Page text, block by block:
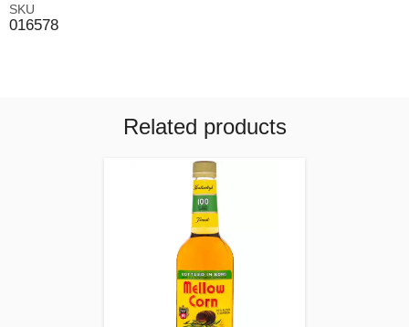
SKU
016578
Related products